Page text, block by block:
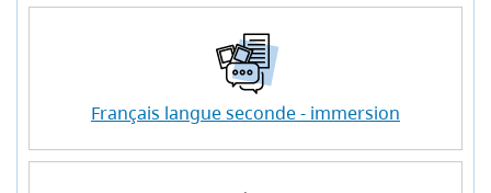
Français langue seconde - immersion